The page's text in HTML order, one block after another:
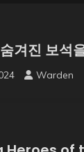
겨진 보석
Warden